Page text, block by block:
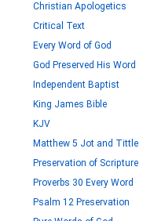
Christian Apologetics
Critical Text
Every Word of God
God Preserved His Word
Independent Baptist
King James Bible
KJV
Matthew 5 Jot and Tittle
Preservation of Scripture
Proverbs 30 Every Word
Psalm 12 Preservation